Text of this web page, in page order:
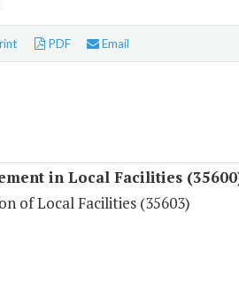
PDF Email
in Local Facilities
of Local Facilities (35603)